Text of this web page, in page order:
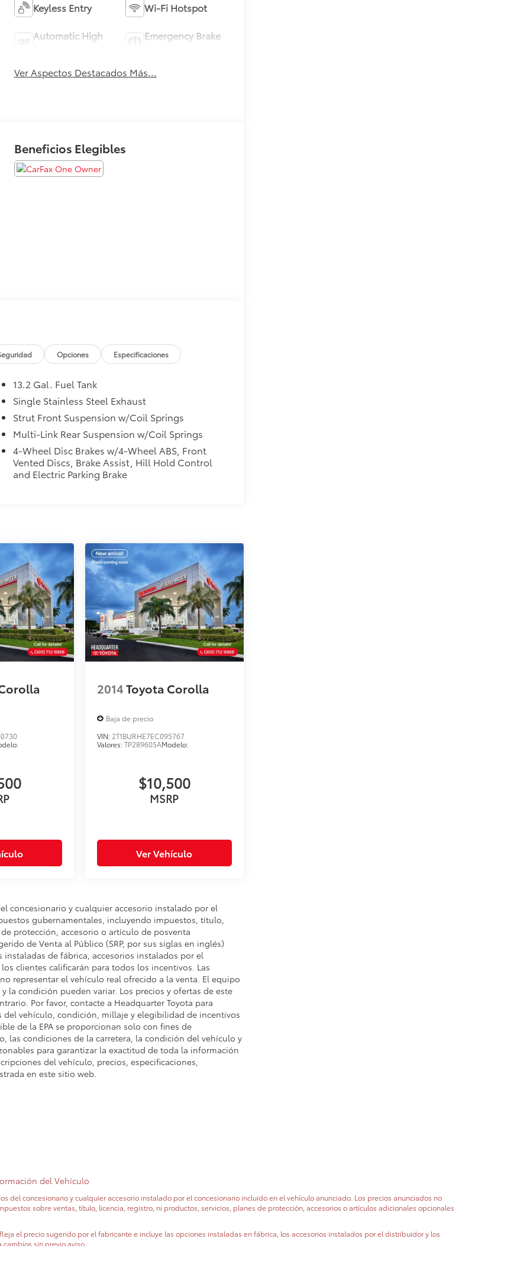
Keyless Entry Wi-Fi Hotspot
Automatic High
Emergency Brake
Ver Aspectos Destacados Más...
Beneficios Elegibles
Opciones Especificaciones
13.2 Gal. Fuel Tank
Single Stainless Steel Exhaust
Strut Front Suspension w/Coil Springs
Multi-Link Rear Suspension w/Coil Springs
4-Wheel Disc Brakes w/4-Wheel ABS, Front
Vented Discs, Brake Assist, Hill Hold Control
and Electric Parking Brake
2014Toyota Corolla
Baja de precio
VIN: 2T1BURHE7EC095767
Valores:TP289605AModelo:
$10,500
MSRP
Ver Vehículo
concesionario y cualquier accesorio instalado por el
gubernamentales, incluyendo impuestos, título,
protección, accesorio o artículo de posventa
de Venta al Público (SRP, por sus siglas en inglés)
de fábrica, accesorios instalados por el
clientes calificarán para todos los incentivos. Las
representar el vehículo real ofrecido a la venta. El equipo
la condición pueden variar. Los precios y ofertas de este
Por favor, contacte a Headquarter Toyota para
vehículo, condición, millaje y elegibilidad de incentivos
de la EPA se proporcionan solo con fines de
las condiciones de la carretera, la condición del vehículo y
para garantizar la exactitud de toda la información
del vehículo, precios, especificaciones,
en este sitio web.
del Vehículo
del concesionario y cualquier accesorio instalado por el concesionario incluido en el vehículo anunciado. Los precios anunciados no
sobre ventas, título, licencia, registro, ni productos, servicios, planes de protección, accesorios o artículos adicionales opcionales
el precio sugerido por el fabricante e incluye las opciones instaladas en fábrica, los accesorios instalados por el distribuidor y los
sin previo aviso.